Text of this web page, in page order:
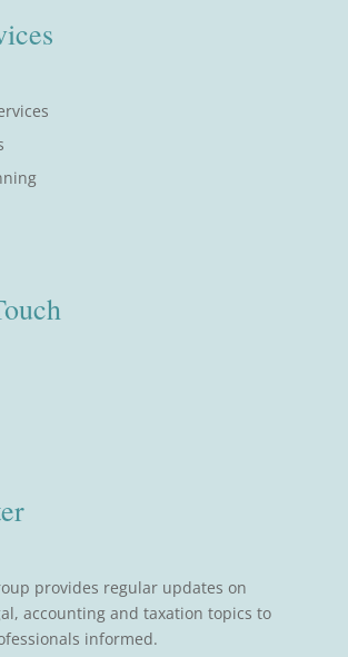
provides regular updates on
accounting and taxation topics to
informed.